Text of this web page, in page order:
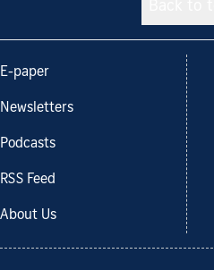
E-paper
Newsletters
Podcasts
RSS Feed
About Us